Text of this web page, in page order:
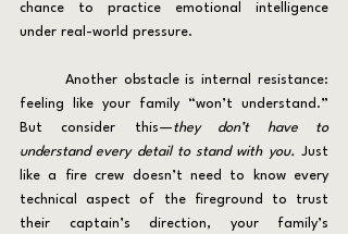
chance to practice emotional intelligence
under real-world pressure.
feeling like your family “won’t understand.”
But consider this—they don’t have to
understand every detail to stand with you. Just
like a fire crew doesn’t need to know every
technical aspect of the fireground to trust
their captain’s direction, your family’s